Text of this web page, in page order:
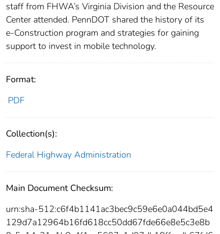
staff from FHWA’s Virginia Division and the Resource
Center attended. PennDOT shared the history of its
e-Construction program and strategies for gaining
support to invest in mobile technology.
Format:
PDF
Collection(s):
Federal Highway Administration
Main Document Checksum:
urn:sha-512:c6f4b1141ac3bec9c59e6e0a044bd5e4
129d7a12964b16fd618cc50dd67fde66e8e5c3e8b